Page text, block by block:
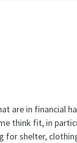
are in financial
think fit, in
for shelter,